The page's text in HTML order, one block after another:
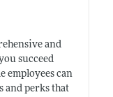
and
succeed
employees can
and perks that